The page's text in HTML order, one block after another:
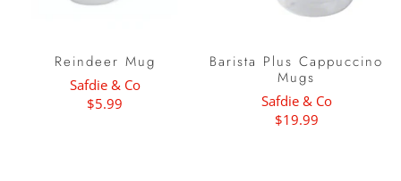
Reindeer Mug
Safdie & Co
$5.99
Barista Plus Cappuccino
Mugs
Safdie & Co
$19.99